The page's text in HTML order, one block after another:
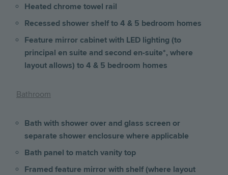
Heated chrome towel rail
Recessed shower shelf to 4 & 5 bedroom homes
Feature mirror cabinet with LED lighting (to
principal en suite and second en-suite*, where
layout allows) to 4 & 5 bedroom homes
Bathroom
Bath with shower over and glass screen or
separate shower enclosure where applicable
Bath panel to match vanity top
Framed feature mirror with shelf (where layout